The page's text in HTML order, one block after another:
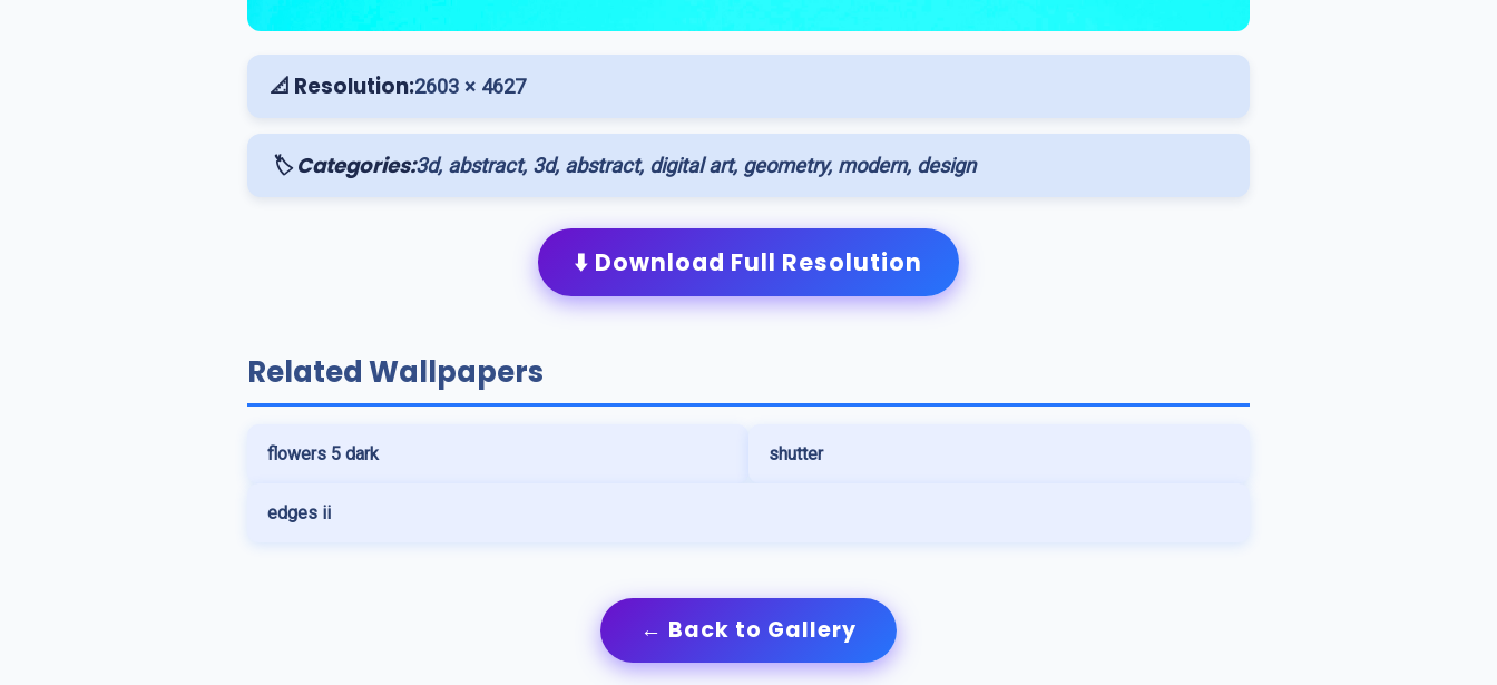
📐 Resolution:2603 × 4627
🏷️ Categories:3d, abstract, 3d, abstract, digital art, geometry, modern, design
⬇️ Download Full Resolution
Related Wallpapers
flowers 5 dark shutter
edges ii
← Back to Gallery